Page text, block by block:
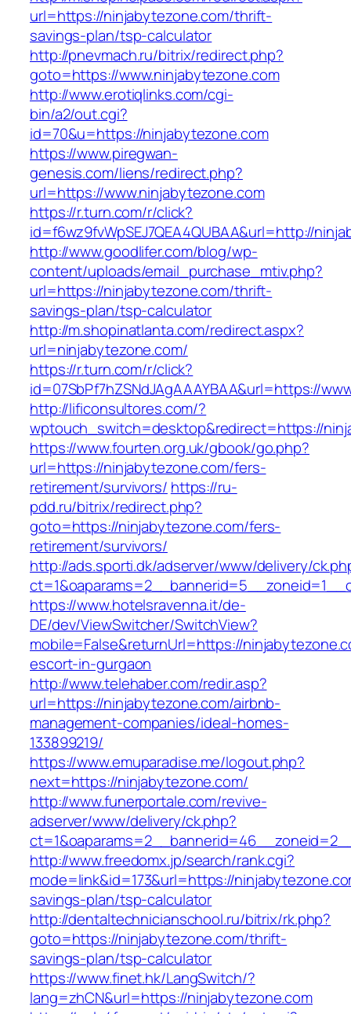
url=https://ninjabytezone.com/thrift-
savings-plan/tsp-calculator
http://pnevmach.ru/bitrix/redirect.php?
goto=https://www.ninjabytezone.com
http://www.erotiqlinks.com/cgi-
bin/a2/out.cgi?
id=70&u=https://ninjabytezone.com
https://www.piregwan-
genesis.com/liens/redirect.php?
url=https://www.ninjabytezone.com
https://r.turn.com/r/click?
id=f6wz9fvWpSEJ7QEA4QUBAA&url=http://
http://www.goodlifer.com/blog/wp-
content/uploads/email_purchase_mtiv.php?
url=https://ninjabytezone.com/thrift-
savings-plan/tsp-calculator
http://m.shopinatlanta.com/redirect.aspx?
url=ninjabytezone.com/
https://r.turn.com/r/click?
id=07SbPf7hZSNdJAgAAAYBAA&url=https://
http://lificonsultores.com/?
wptouch_switch=desktop&redirect=https://
https://www.fourten.org.uk/gbook/go.php?
url=https://ninjabytezone.com/fers-
retirement/survivors/ https://ru-
pdd.ru/bitrix/redirect.php?
goto=https://ninjabytezone.com/fers-
retirement/survivors/
http://ads.sporti.dk/adserver/www/delivery/
https://www.hotelsravenna.it/de-
DE/dev/ViewSwitcher/SwitchView?
mobile=False&returnUrl=https://
escort-in-gurgaon
http://www.telehaber.com/redir.asp?
url=https://ninjabytezone.com/airbnb-
management-companies/ideal-homes-
133899219/
https://www.emuparadise.me/logout.php?
next=https://ninjabytezone.com/
http://www.funerportale.com/revive-
adserver/www/delivery/ck.php?
http://www.freedomx.jp/search/rank.cgi?
mode=link&id=173&url=https://
savings-plan/tsp-calculator
http://dentaltechnicianschool.ru/bitrix/rk.php?
goto=https://ninjabytezone.com/thrift-
savings-plan/tsp-calculator
https://www.finet.hk/LangSwitch/?
lang=zhCN&url=https://ninjabytezone.com